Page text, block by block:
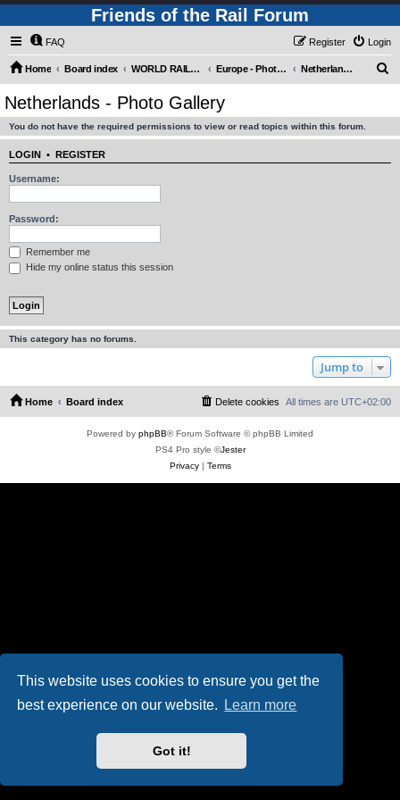
This website uses cookies to ensure you get the
best experience on our website.
Learn more
Got it!
Friends of the Rail Forum
FAQ Login
Register
Home Board index WORLD RAILWAYS - EUROPE (Requires Registration) Europe - Photo Gallery Netherlands - Photo Gallery
Netherlands - Photo Gallery
You do not have the required permissions to view or read topics within this forum.
LOGIN • REGISTER
Username:
Password:
Remember me
Hide my online status this session
This category has no forums.
Jump to
Home Board index All times are UTC+02:00
Delete cookies
Powered by phpBB® Forum Software © phpBB Limited
PS4 Pro style ©Jester
Privacy| Terms